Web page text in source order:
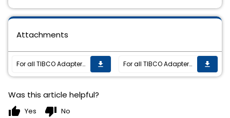
Attachments
For all TIBCO Adapters using C++ SDK APIs (with JNDI lookup) and JMS/EMS authentication enabled, the adapter failed to connect to the EMS server at run time. get_app For all TIBCO Adapters using C++ SDK APIs (with JNDI lookup) and JMS/EMS authentication enabled, the adapter failed to connect to the EMS server at run time. get_app
Was this article helpful?
thumb_up Yes thumb_down No